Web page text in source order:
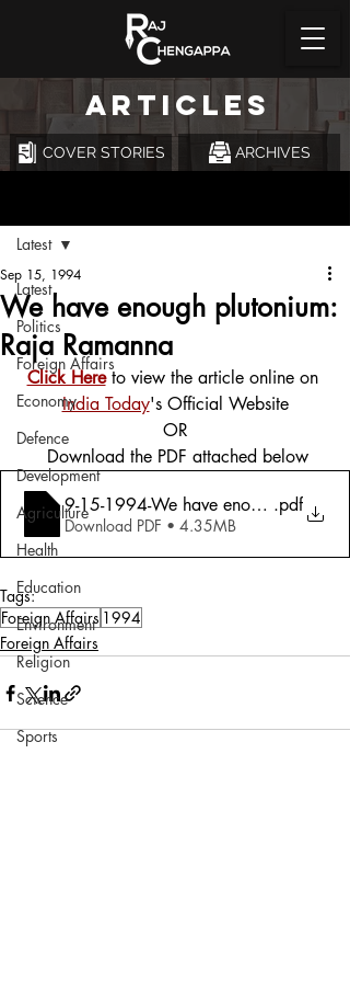
ARTICLES
COVER STORIES ARCHIVES
Latest
Politics
Foreign Affairs
Economy
Defence
Development
Agriculture
Health
Education
Environment
Religion
Science
Sports
Latest
We have enough plutonium:
Raja Ramanna
Sep 15, 1994
Click Here to view the article online on
India Today's Official Website
OR
Download the PDF attached below
9-15-1994-We have enough .pdf
Download PDF • 4.35MB
Tags:
Foreign Affairs 1994
Foreign Affairs